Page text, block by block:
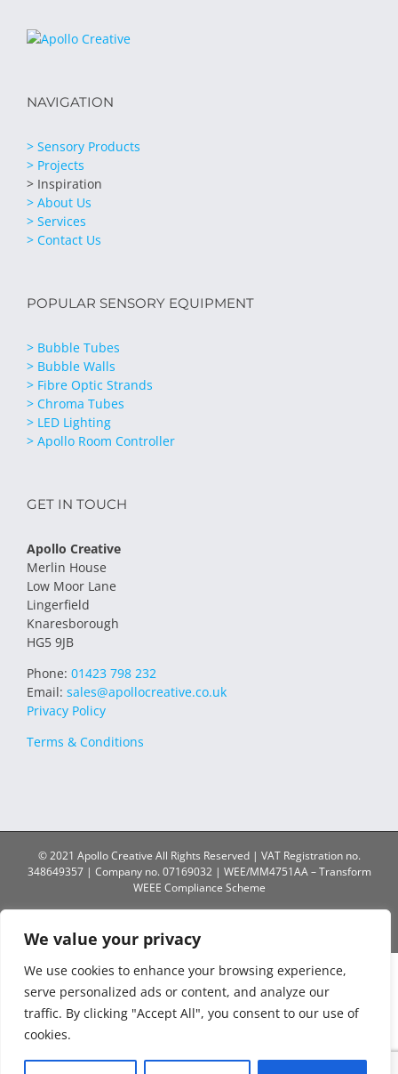
We value your privacy
We use cookies to enhance your browsing experience,
serve personalized ads or content, and analyze our
traffic. By clicking "Accept All", you consent to our use of
cookies.
NAVIGATION
> Sensory Products
> Projects
> Inspiration
> About Us
> Services
> Contact Us
POPULAR SENSORY EQUIPMENT
> Bubble Tubes
> Bubble Walls
> Fibre Optic Strands
> Chroma Tubes
> LED Lighting
> Apollo Room Controller
GET IN TOUCH
Apollo Creative
Merlin House
Low Moor Lane
Lingerfield
Knaresborough
HG5 9JB
Phone: 01423 798 232
Email: sales@apollocreative.co.uk
Privacy Policy
Terms & Conditions
© 2021 Apollo Creative All Rights Reserved | VAT Registration no.
348649357 | Company no. 07169032 | WEE/MM4751AA – Transform
WEEE Compliance Scheme